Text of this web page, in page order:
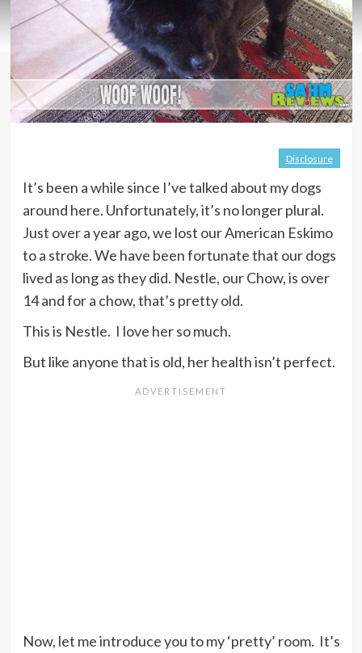
Disclosure
It’s been a while since I’ve talked about my dogs
around here. Unfortunately, it’s no longer plural.
Just over a year ago, we lost our American Eskimo
to a stroke. We have been fortunate that our dogs
lived as long as they did. Nestle, our Chow, is over
14 and for a chow, that’s pretty old.
This is Nestle. I love her so much.
But like anyone that is old, her health isn’t perfect.
Now, let me introduce you to my ‘pretty’ room. It’s